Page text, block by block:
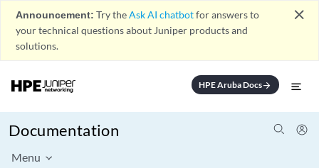
Announcement: Try theAsk AI chatbotfor answers to
your technical questions about Juniper products and
solutions.
close
HPE Aruba Docsarrow_forward
Documentation
Menu